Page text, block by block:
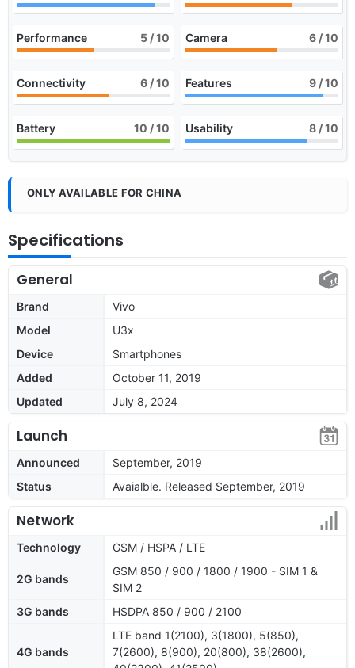
Performance 5 / 10 Camera 6 / 10
Connectivity 6 / 10 Features 9 / 10
Battery 10 / 10 Usability 8 / 10
ONLY AVAILABLE FOR CHINA
Specifications
General
Brand
Vivo
Model
U3x
Device
Smartphones
Added
October 11, 2019
Updated
July 8, 2024
Launch
Announced
September, 2019
Status
Avaialble. Released September, 2019
Network
Technology GSM / HSPA / LTE
2G bands
GSM 850 / 900 / 1800 / 1900 - SIM 1 &
SIM 2
3G bands
HSDPA 850 / 900 / 2100
4G bands
LTE band 1(2100), 3(1800), 5(850),
7(2600), 8(900), 20(800), 38(2600),